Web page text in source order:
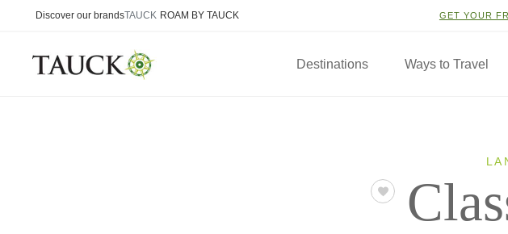
Discover our brandsTAUCK ROAM BY TAUCK GET YOUR
Destinations Ways to Travel